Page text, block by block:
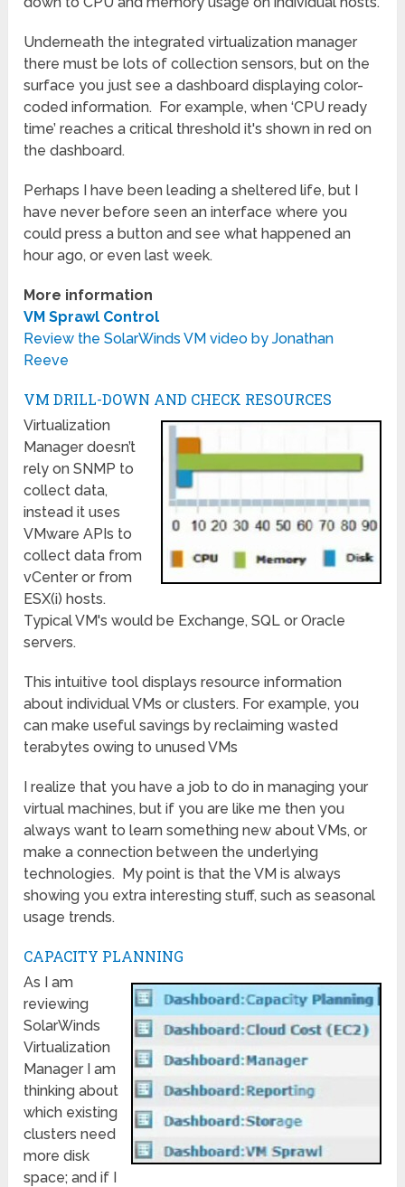
Underneath the integrated virtualization manager
there must be lots of collection sensors, but on the
surface you just see a dashboard displaying color-
coded information. For example, when ‘CPU ready
time’ reaches a critical threshold it's shown in red on
the dashboard.
Perhaps I have been leading a sheltered life, but I
have never before seen an interface where you
could press a button and see what happened an
hour ago, or even last week.
More information
VM Sprawl Control
Review the SolarWinds VM video by Jonathan
Reeve
VM DRILL-DOWN AND CHECK RESOURCES
Virtualization
Manager doesn’t
rely on SNMP to
collect data,
instead it uses
VMware APIs to
collect data from
vCenter or from
ESX(i) hosts.
Typical VM's would be Exchange, SQL or Oracle
servers.
This intuitive tool displays resource information
about individual VMs or clusters. For example, you
can make useful savings by reclaiming wasted
terabytes owing to unused VMs
I realize that you have a job to do in managing your
virtual machines, but if you are like me then you
always want to learn something new about VMs, or
make a connection between the underlying
technologies. My point is that the VM is always
showing you extra interesting stuff, such as seasonal
usage trends.
CAPACITY PLANNING
As I am
reviewing
SolarWinds
Virtualization
Manager I am
thinking about
which existing
clusters need
more disk
space; and if I